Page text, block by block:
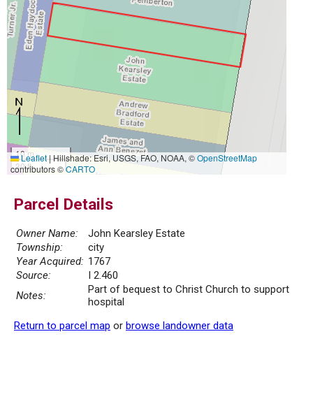
10 m
30 ft
Leaflet|Hillshade: Esri, USGS, FAO, NOAA, ©OpenStreetMap
contributors ©CARTO
Parcel Details
Owner Name:
John Kearsley Estate
Township:
city
Year Acquired: 1767
Source:
I 2.460
Notes:
Part of bequest to Christ Church to support
hospital
Return to parcel map or browse landowner data